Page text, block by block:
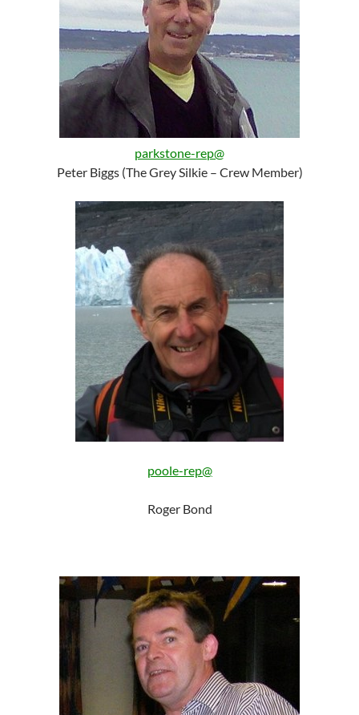
parkstone-rep@
Peter Biggs (The Grey Silkie – Crew Member)
poole-rep@
Roger Bond